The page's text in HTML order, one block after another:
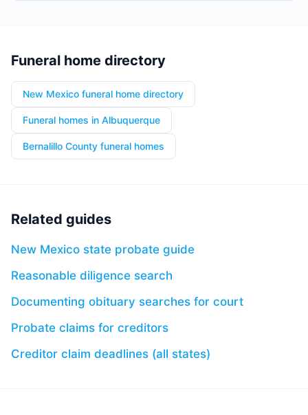
Funeral home directory
New Mexico funeral home directory
Funeral homes in Albuquerque
Bernalillo County funeral homes
Related guides
New Mexico state probate guide
Reasonable diligence search
Documenting obituary searches for court
Probate claims for creditors
Creditor claim deadlines (all states)